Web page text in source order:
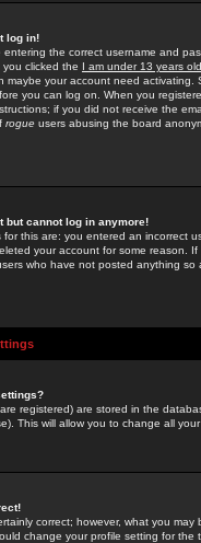
log in!
entering the correct username and
clicked the I am under 13 years old
maybe your account need activating.
you can log on. When you
if you did not receive the
rogue users abusing the board
but cannot log in anymore!
for this are: you entered an incorrect
your account for some reason.
who have not posted anything
registered) are stored in the
This will allow you to change all
correct; however, what you
change your profile setting for